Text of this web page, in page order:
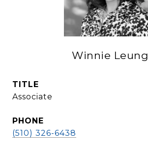
Winnie Leung
TITLE
Associate
PHONE
(510) 326-6438